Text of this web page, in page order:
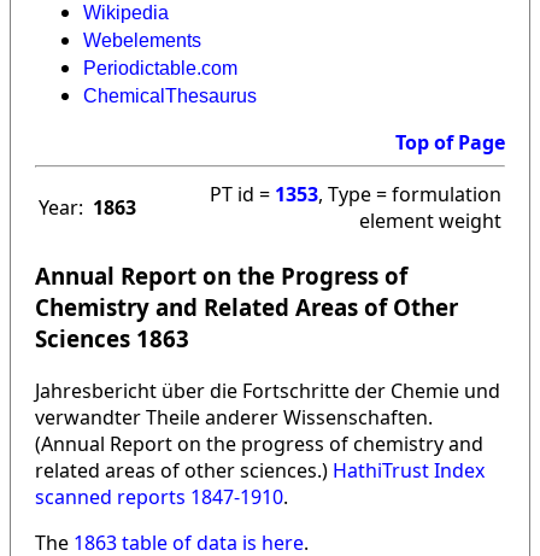
Wikipedia
Webelements
Periodictable.com
ChemicalThesaurus
Top of Page
Year: 1863 PT id = 1353, Type = formulation
element weight
Annual Report on the Progress of
Chemistry and Related Areas of Other
Sciences 1863
Jahresbericht über die Fortschritte der Chemie und
verwandter Theile anderer Wissenschaften.
(Annual Report on the progress of chemistry and
related areas of other sciences.) HathiTrust Index
scanned reports 1847-1910.
The 1863 table of data is here.